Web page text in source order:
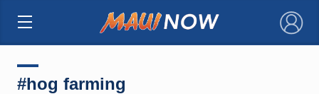
×
#hog farming